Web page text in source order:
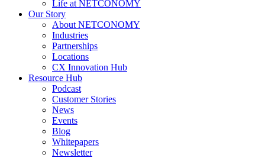
Life at NETCONOMY
Our Story
About NETCONOMY
Industries
Partnerships
Locations
CX Innovation Hub
Resource Hub
Podcast
Customer Stories
News
Events
Blog
Whitepapers
Newsletter